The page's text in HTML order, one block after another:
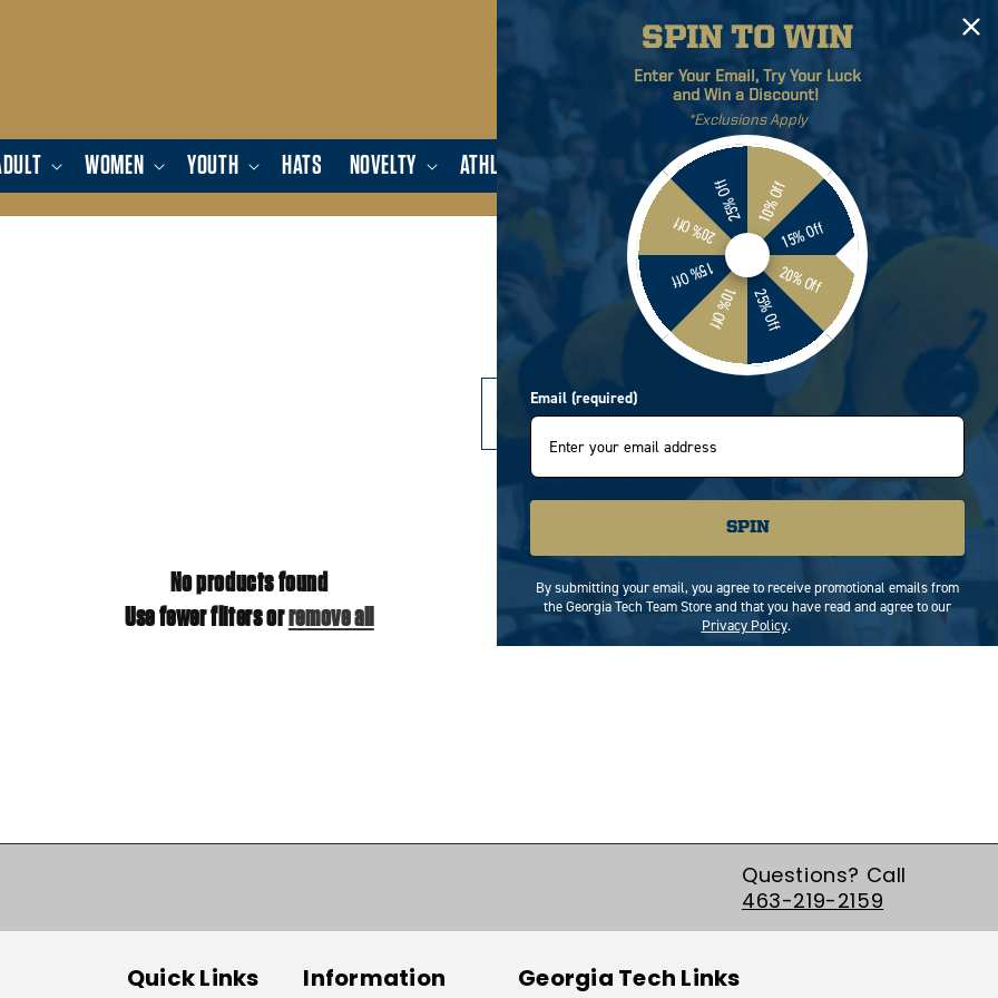
WOMEN YOUTH HATS NOVELTY ATHLETICS SALE
Sort by: 0 products
No products found
Use fewer filters orremove all
Questions? Call
463-219-2159
Quick Links Information Georgia Tech Links
SPIN TO WIN
Enter Your Email, Try Your Luck
and Win a Discount!
*Exclusions Apply
10% Off
15% Off
20% Off
25% Off
10% Off
15% Off
20% Off
25% Off
Email (required)
SPIN
By submitting your email, you agree to receive promotional emails from
the Georgia Tech Team Store and that you have read and agree to our
Privacy Policy.